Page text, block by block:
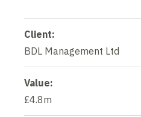
Client:
BDL Management Ltd
Value:
£4.8m